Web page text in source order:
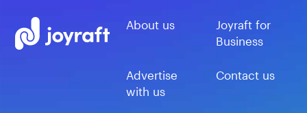
About us
Joyraft for
Business
Advertise
with us
Contact us